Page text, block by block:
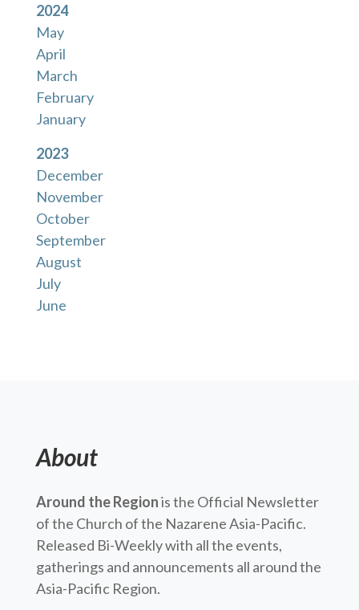
2024
May
April
March
February
January
2023
December
November
October
September
August
July
June
About
Around the Regionis the Official Newsletter
of the Church of the Nazarene Asia-Pacific.
Released Bi-Weekly with all the events,
gatherings and announcements all around the
Asia-Pacific Region.